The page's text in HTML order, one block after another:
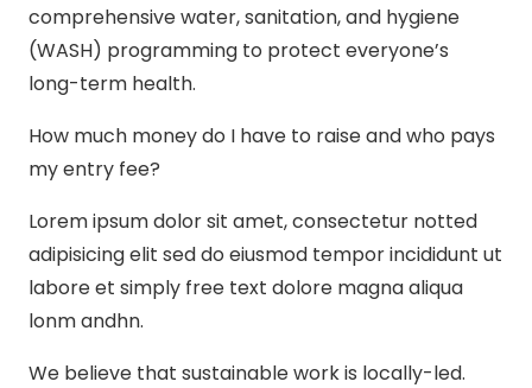
comprehensive water, sanitation, and hygiene
(WASH) programming to protect everyone’s
long-term health.
How much money do I have to raise and who pays
my entry fee?
Lorem ipsum dolor sit amet, consectetur notted
adipisicing elit sed do eiusmod tempor incididunt ut
labore et simply free text dolore magna aliqua
lonm andhn.
We believe that sustainable work is locally-led.